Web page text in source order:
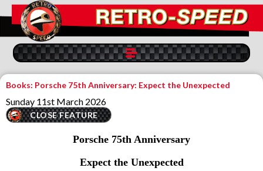
Books: Porsche 75th Anniversary: Expect the Unexpected
Sunday 11st March 2026
CLOSE FEATURE
Porsche 75th Anniversary
Expect the Unexpected